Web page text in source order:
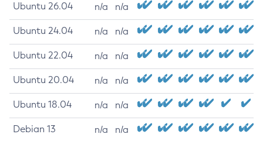
Ubuntu 26.04 n/a n/a
Ubuntu 24.04 n/a n/a
Ubuntu 22.04 n/a n/a
Ubuntu 20.04 n/a n/a
Ubuntu 18.04 n/a n/a
Debian 13 n/a n/a